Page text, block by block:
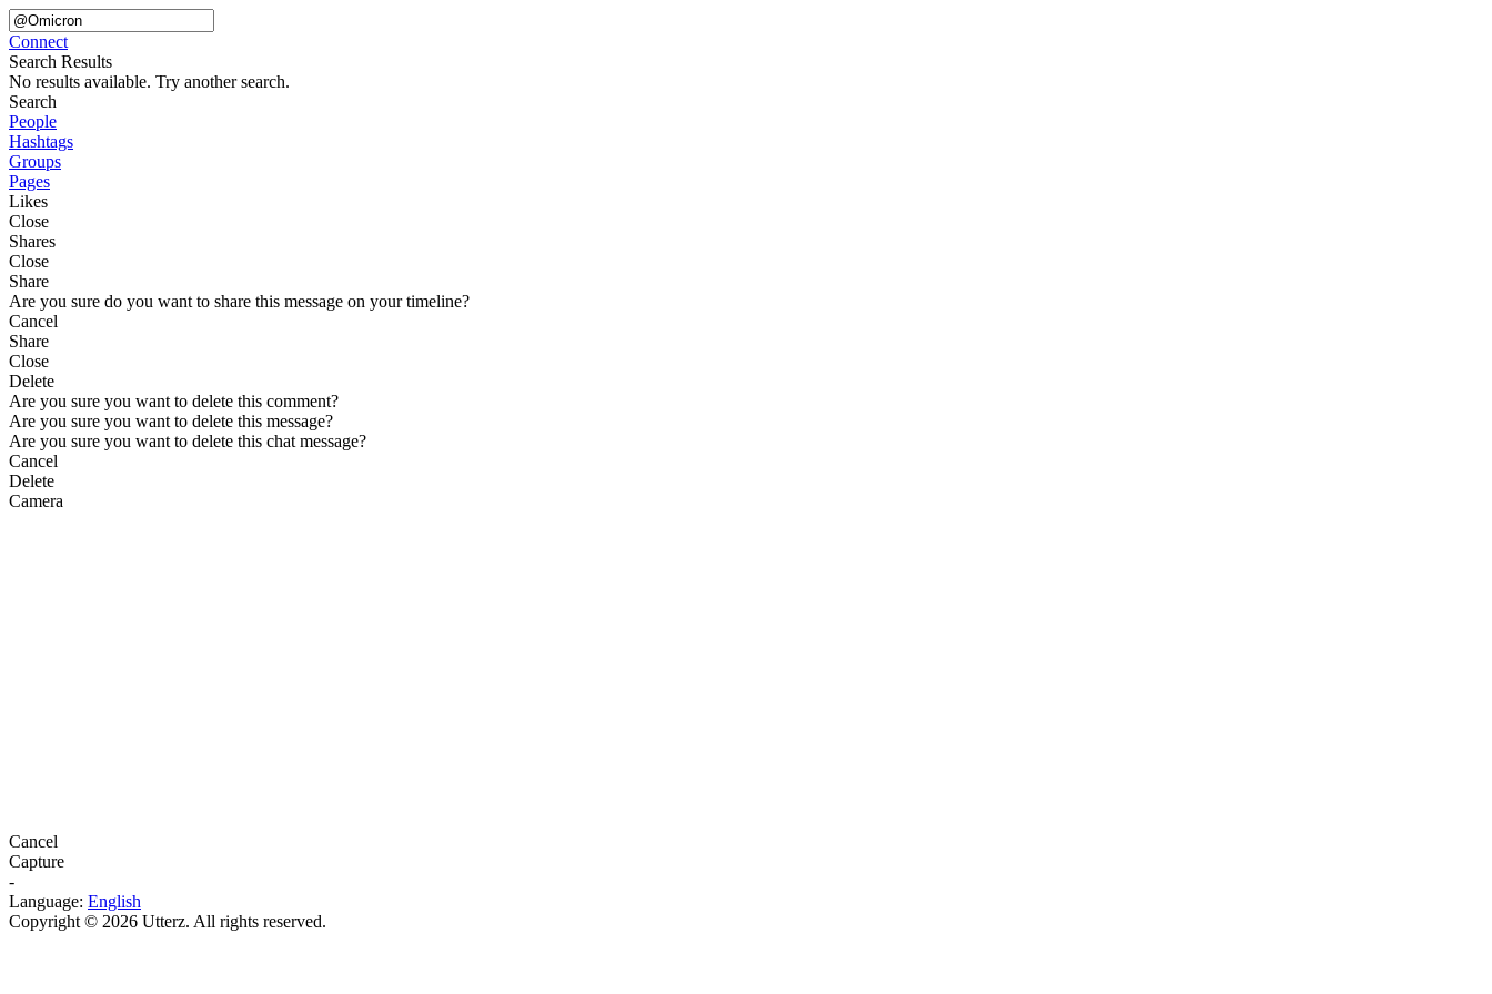
Connect
Search Results
No results available. Try another search.
Search
People
Hashtags
Groups
Pages
Likes
Close
Shares
Close
Share
Are you sure do you want to share this message on your timeline?
Cancel
Share
Close
Delete
Are you sure you want to delete this comment?
Are you sure you want to delete this message?
Are you sure you want to delete this chat message?
Cancel
Delete
Camera
Cancel
Capture
-
Language: English
Copyright © 2026 Utterz. All rights reserved.